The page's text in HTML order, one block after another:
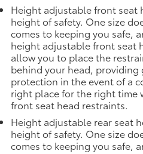
Height adjustable front seat
height of safety. One size
comes to keeping you safe,
height adjustable front seat
allow you to place the
behind your head, providing
protection in the event of a
right place for the right time
front seat head restraints.
Height adjustable rear seat
height of safety. One size
comes to keeping you safe,